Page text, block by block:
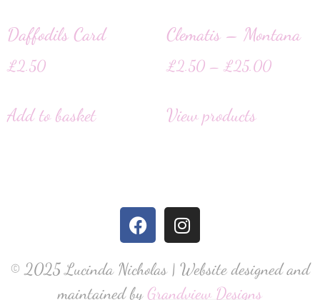
Daffodils Card
£2.50
Add to basket
Clematis – Montana
£2.50 – £25.00
View products
© 2025 Lucinda Nicholas | Website designed and
maintained byGrandview Designs